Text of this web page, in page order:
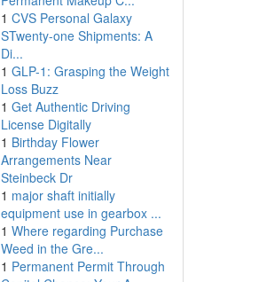
1 CVS Personal Galaxy
STwenty-one Shipments: A
Di...
1 GLP-1: Grasping the Weight
Loss Buzz
1 Get Authentic Driving
License Digitally
1 Birthday Flower
Arrangements Near
Steinbeck Dr
1 major shaft initially
equipment use in gearbox ...
1 Where regarding Purchase
Weed in the Gre...
1 Permanent Permit Through